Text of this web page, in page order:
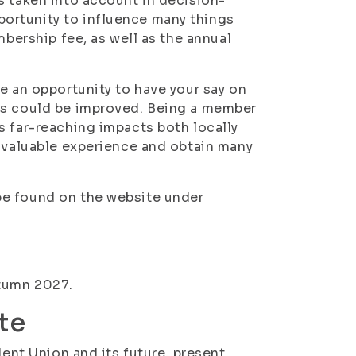
to influence many things
fee, as well as the annual
an opportunity to have your say on
could be improved. Being a member
far-reaching impacts both locally
experience and obtain many
found on the website under
2027.